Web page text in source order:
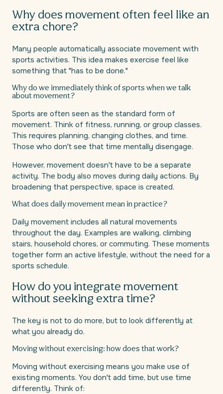
Why does movement often feel like an
extra chore?
Many people automatically associate movement with
sports activities. This idea makes exercise feel like
something that "has to be done."
Why do we immediately think of sports when we talk
about movement?
Sports are often seen as the standard form of
movement. Think of fitness, running, or group classes.
This requires planning, changing clothes, and time.
Those who don't see that time mentally disengage.
However, movement doesn't have to be a separate
activity. The body also moves during daily actions. By
broadening that perspective, space is created.
What does daily movement mean in practice?
Daily movement includes all natural movements
throughout the day. Examples are walking, climbing
stairs, household chores, or commuting. These moments
together form an active lifestyle, without the need for a
sports schedule.
How do you integrate movement
without seeking extra time?
The key is not to do more, but to look differently at
what you already do.
Moving without exercising: how does that work?
Moving without exercising means you make use of
existing moments. You don't add time, but use time
differently. Think of: